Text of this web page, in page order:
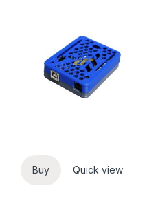
Buy Quick view